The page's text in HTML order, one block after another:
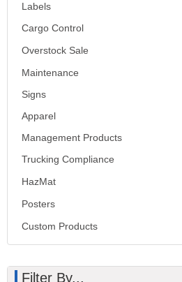
Labels
Cargo Control
Overstock Sale
Maintenance
Signs
Apparel
Management Products
Trucking Compliance
HazMat
Posters
Custom Products
Filter By...